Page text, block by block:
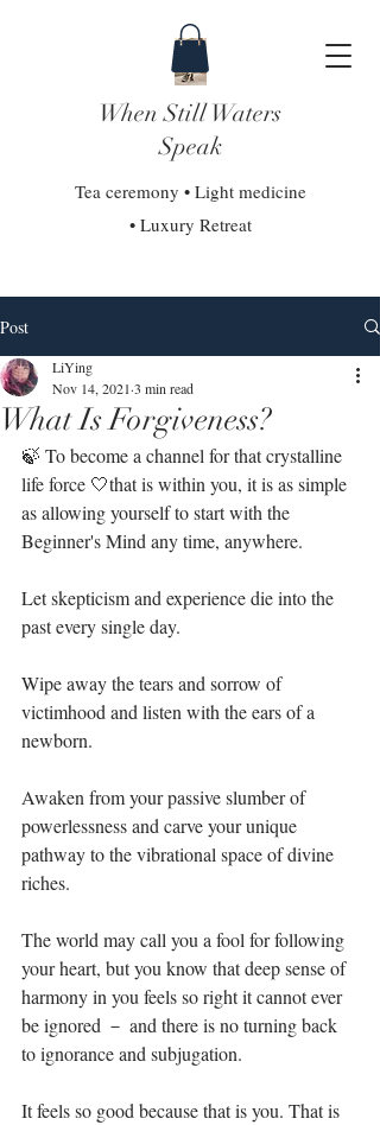
When Still Waters
Speak
Tea ceremony • Light medicine
• Luxury Retreat
Post
What Is Forgiveness?
LiYing
Nov 14, 2021 3 min read
🍃 To become a channel for that crystalline
life force 🤍that is within you, it is as simple
as allowing yourself to start with the
Beginner's Mind any time, anywhere.⁣
Let skepticism and experience die into the
past every single day.⁣
Wipe away the tears and sorrow of
victimhood and listen with the ears of a
newborn.⁣
Awaken from your passive slumber of
powerlessness and carve your unique
pathway to the vibrational space of divine
riches. ⁣
The world may call you a fool for following
your heart, but you know that deep sense of
harmony in you feels so right it cannot ever
be ignored － and there is no turning back
to ignorance and subjugation. ⁣
It feels so good because that is you. That is